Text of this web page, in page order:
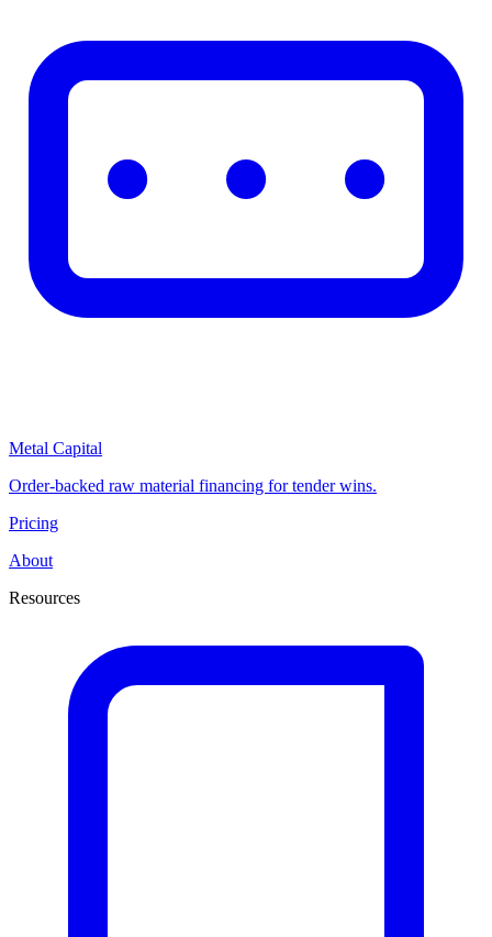
Metal Capital
Order-backed raw material financing for tender wins.
Pricing
About
Resources